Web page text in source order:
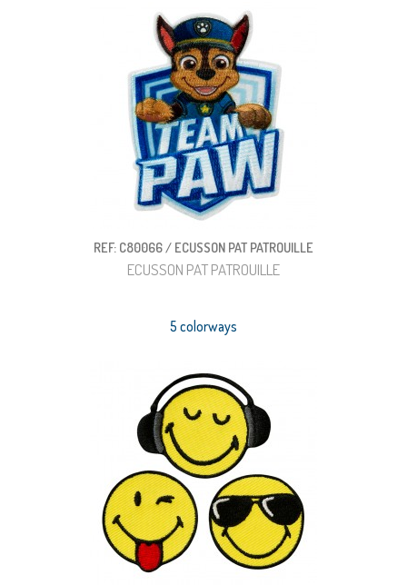
REF: C80066 / ECUSSON PAT PATROUILLE
ECUSSON PAT PATROUILLE
5 colorways